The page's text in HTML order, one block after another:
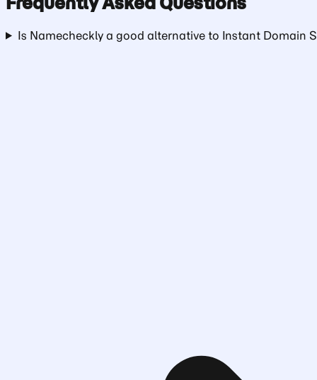
Is Namecheckly a good alternative to Instant Domain